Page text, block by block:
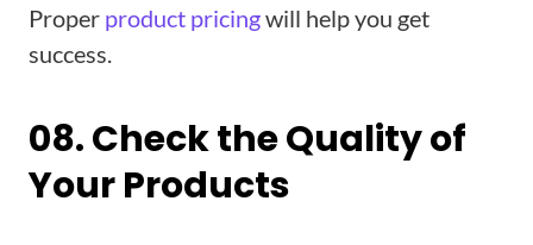
Proper product pricingwill help you get
success.
08. Check the Quality of
Your Products